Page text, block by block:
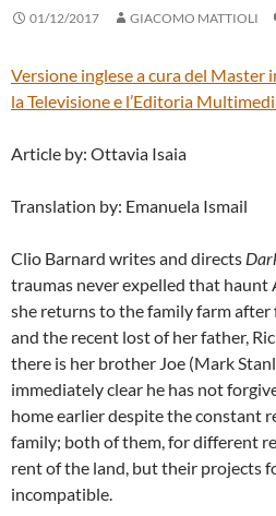
01/12/2017 GIACOMO MATTIOLI
Versione inglese a cura del Master
la Televisione e l’Editoria
Article by: Ottavia Isaia
Translation by: Emanuela Ismail
Clio Barnard writes and directs
traumas never expelled that haunt
she returns to the family farm after
and the recent lost of her father,
there is her brother Joe (Mark
immediately clear he has not
home earlier despite the constant
family; both of them, for different
rent of the land, but their projects
incompatible.